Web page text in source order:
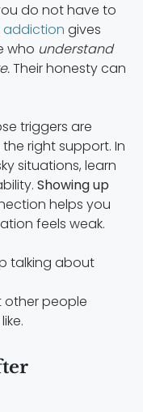
do not have to
addiction gives
who understand
Their honesty can
triggers are
right support. In
situations, learn
Showing up
helps you
feels weak.
other people